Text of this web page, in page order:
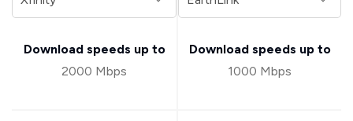
Download speeds up to
2000 Mbps
Download speeds up to
1000 Mbps